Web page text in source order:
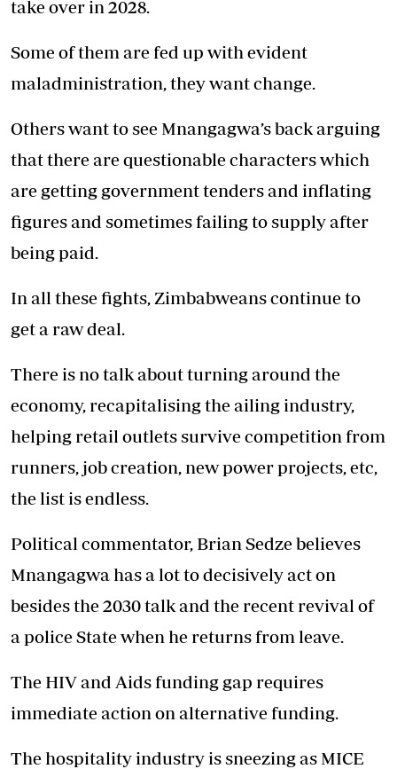
take over in 2028.
Some of them are fed up with evident
maladministration, they want change.
Others want to see Mnangagwa’s back arguing
that there are questionable characters which
are getting government tenders and inflating
figures and sometimes failing to supply after
being paid.
In all these fights, Zimbabweans continue to
get a raw deal.
There is no talk about turning around the
economy, recapitalising the ailing industry,
helping retail outlets survive competition from
runners, job creation, new power projects, etc,
the list is endless.
Political commentator, Brian Sedze believes
Mnangagwa has a lot to decisively act on
besides the 2030 talk and the recent revival of
a police State when he returns from leave.
The HIV and Aids funding gap requires
immediate action on alternative funding.
The hospitality industry is sneezing as MICE